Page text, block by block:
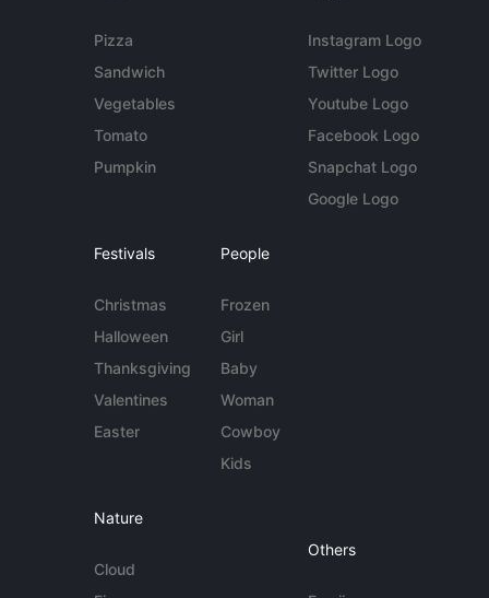
Pizza
Sandwich
Vegetables
Tomato
Pumpkin
Instagram Logo
Twitter Logo
Youtube Logo
Facebook Logo
Snapchat Logo
Google Logo
Festivals
Christmas
Halloween
Thanksgiving
Valentines
Easter
People
Frozen
Girl
Baby
Woman
Cowboy
Kids
Nature
Cloud
Others